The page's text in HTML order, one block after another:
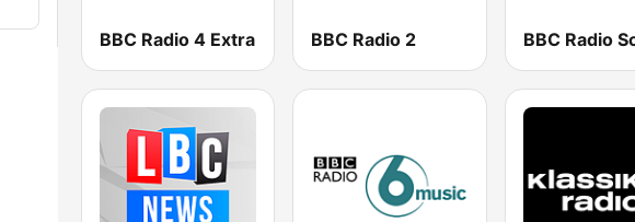
BBC Radio 4 Extra BBC Radio 2